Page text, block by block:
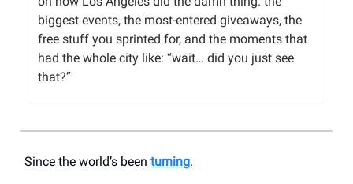
biggest events, the most-entered giveaways, the
free stuff you sprinted for, and the moments that
had the whole city like: “wait… did you just see
that?”
Since the world’s been turning.